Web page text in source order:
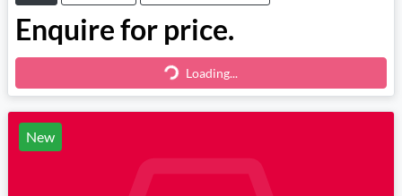
Enquire for price.
Loading... Loading...
New